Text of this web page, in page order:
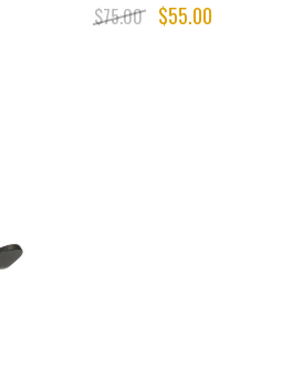
$75.00
$55.00